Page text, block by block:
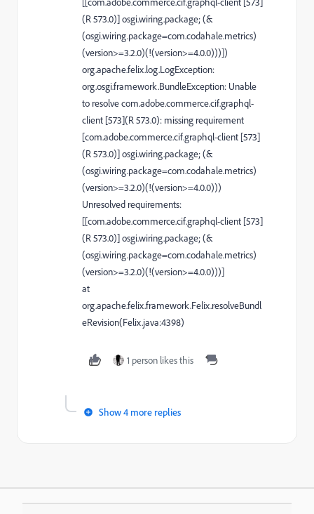
(R 573.0)] osgi.wiring.package; (&
(osgi.wiring.package=com.codahale.metrics)
(version>=3.2.0)(!(version>=4.0.0)))])
org.apache.felix.log.LogException:
org.osgi.framework.BundleException: Unable
to resolve com.adobe.commerce.cif.graphql-
client [573](R 573.0): missing requirement
[com.adobe.commerce.cif.graphql-client [573]
(R 573.0)] osgi.wiring.package; (&
(osgi.wiring.package=com.codahale.metrics)
(version>=3.2.0)(!(version>=4.0.0)))
Unresolved requirements:
[[com.adobe.commerce.cif.graphql-client [573]
(R 573.0)] osgi.wiring.package; (&
(osgi.wiring.package=com.codahale.metrics)
(version>=3.2.0)(!(version>=4.0.0)))]
at
org.apache.felix.framework.Felix.resolveBundl
eRevision(Felix.java:4398)
1 person likes this
Show 4 more replies